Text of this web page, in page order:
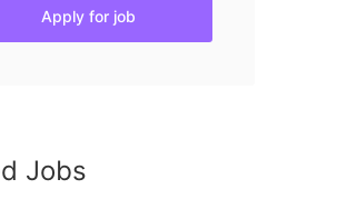
Apply for job
Jobs